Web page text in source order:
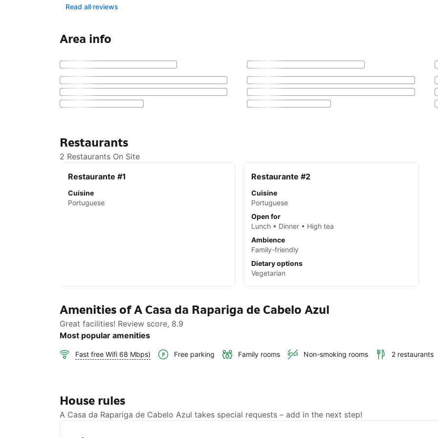
Read all reviews
Area info
Restaurants
2 Restaurants On Site
Restaurante #1
Cuisine
Portuguese
Restaurante #2
Cuisine
Portuguese
Open for
Lunch • Dinner • High tea
Ambience
Family-friendly
Dietary options
Vegetarian
Amenities of A Casa da Rapariga de Cabelo Azul
Great facilities! Review score, 8.9
Most popular amenities
Fast free Wifi 68 Mbps) Free parking Family rooms Non-smoking rooms 2 restaurants
House rules
A Casa da Rapariga de Cabelo Azul takes special requests – add in the next step!